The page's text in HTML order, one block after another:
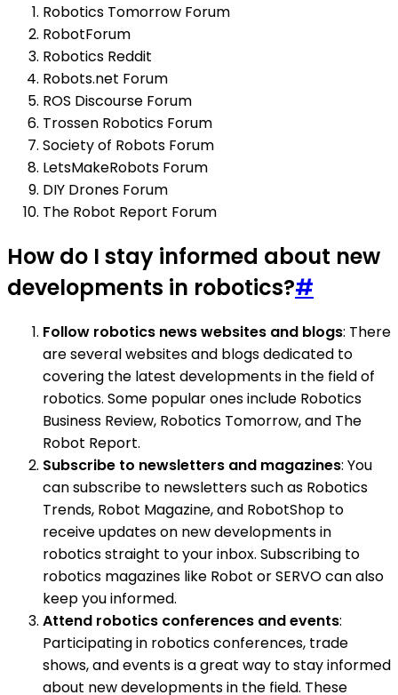
Robotics Tomorrow Forum
RobotForum
Robotics Reddit
Robots.net Forum
ROS Discourse Forum
Trossen Robotics Forum
Society of Robots Forum
LetsMakeRobots Forum
DIY Drones Forum
The Robot Report Forum
How do I stay informed about new
developments in robotics?#
Follow robotics news websites and blogs: There
are several websites and blogs dedicated to
covering the latest developments in the field of
robotics. Some popular ones include Robotics
Business Review, Robotics Tomorrow, and The
Robot Report.
Subscribe to newsletters and magazines: You
can subscribe to newsletters such as Robotics
Trends, Robot Magazine, and RobotShop to
receive updates on new developments in
robotics straight to your inbox. Subscribing to
robotics magazines like Robot or SERVO can also
keep you informed.
Attend robotics conferences and events:
Participating in robotics conferences, trade
shows, and events is a great way to stay informed
about new developments in the field. These